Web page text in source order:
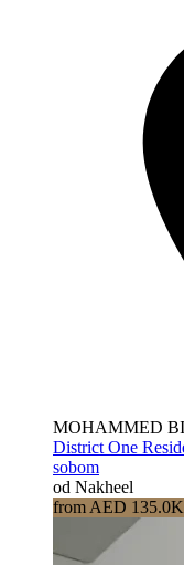
MOHAMMED
District One
sobom
od Nakheel
from AED 135.0K